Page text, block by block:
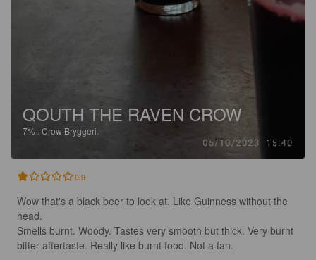
QOUTH THE RAVEN CROW
7% . Crow Bryggeri.
0.9
Wow that's a black beer to look at. Like Guinness without the
head.
Smells burnt. Woody. Tastes very smooth but thick. Very burnt
bitter aftertaste. Really like burnt food. Not a fan.